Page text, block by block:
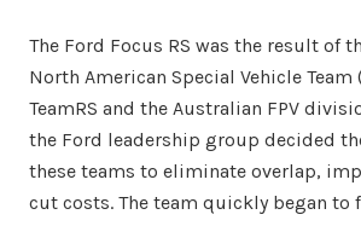
The Ford Focus RS was the result of
North American Special Vehicle Team
TeamRS and the Australian FPV
the Ford leadership group decided
these teams to eliminate overlap,
cut costs. The team quickly began to